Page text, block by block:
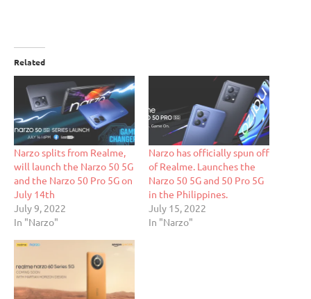
Related
Narzo splits from Realme,
will launch the Narzo 50 5G
and the Narzo 50 Pro 5G on
July 14th
July 9, 2022
In "Narzo"
Narzo has officially spun off
of Realme. Launches the
Narzo 50 5G and 50 Pro 5G
in the Philippines.
July 15, 2022
In "Narzo"